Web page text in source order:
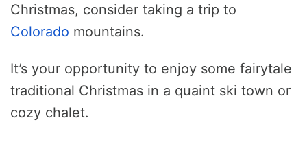
Christmas, consider taking a trip to
Colorado mountains.
It’s your opportunity to enjoy some fairytale
traditional Christmas in a quaint ski town or
cozy chalet.